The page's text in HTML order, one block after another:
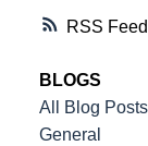
RSS
BLOGS
All Blog Posts
General